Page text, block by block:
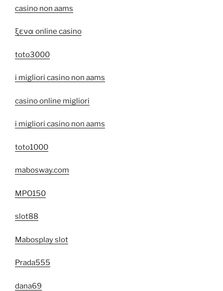
casino non aams
ξενα online casino
toto3000
i migliori casino non aams
casino online migliori
i migliori casino non aams
toto1000
mabosway.com
MPO150
slot88
Mabosplay slot
Prada555
dana69